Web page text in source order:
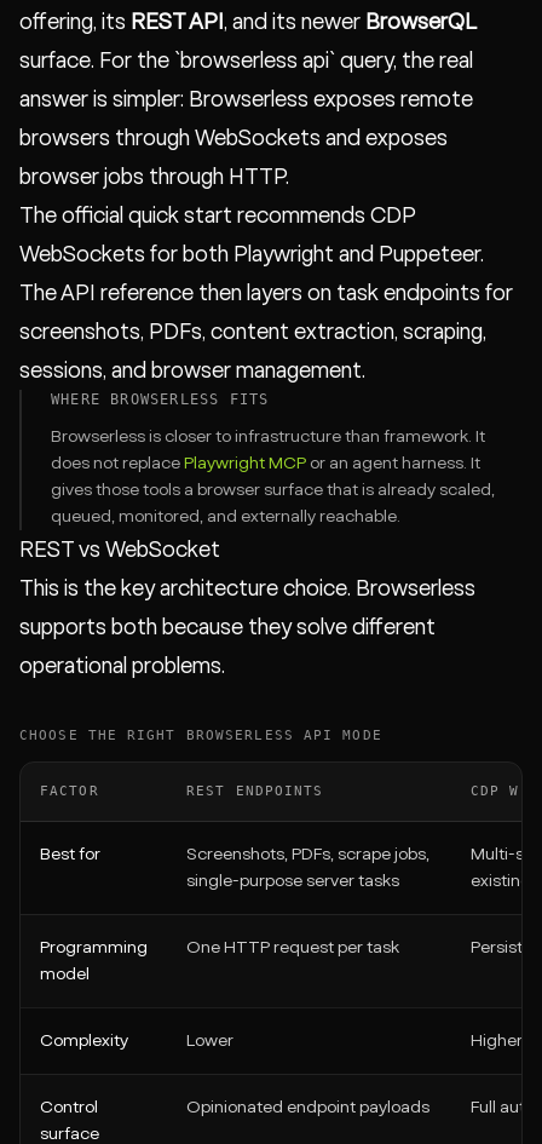
offering, its REST API , and its newer BrowserQL
surface. For the `browserless api` query, the real
answer is simpler: Browserless exposes remote
browsers through WebSockets and exposes
browser jobs through HTTP.
The official quick start recommends CDP
WebSockets for both Playwright and Puppeteer.
The API reference then layers on task endpoints for
screenshots, PDFs, content extraction, scraping,
sessions, and browser management.
WHERE BROWSERLESS FITS
Browserless is closer to infrastructure than framework. It
does not replace Playwright MCP or an agent harness. It
gives those tools a browser surface that is already scaled,
queued, monitored, and externally reachable.
REST vs WebSocket
This is the key architecture choice. Browserless
supports both because they solve different
operational problems.
CHOOSE THE RIGHT BROWSERLESS API MODE
FACTOR REST ENDPOINTS CDP
Best for
Screenshots, PDFs, scrape jobs,
single-purpose server tasks
Multi-
existing
Programming
model
One HTTP request per task
Complexity Lower Higher
Control
surface
Opinionated endpoint payloads Full